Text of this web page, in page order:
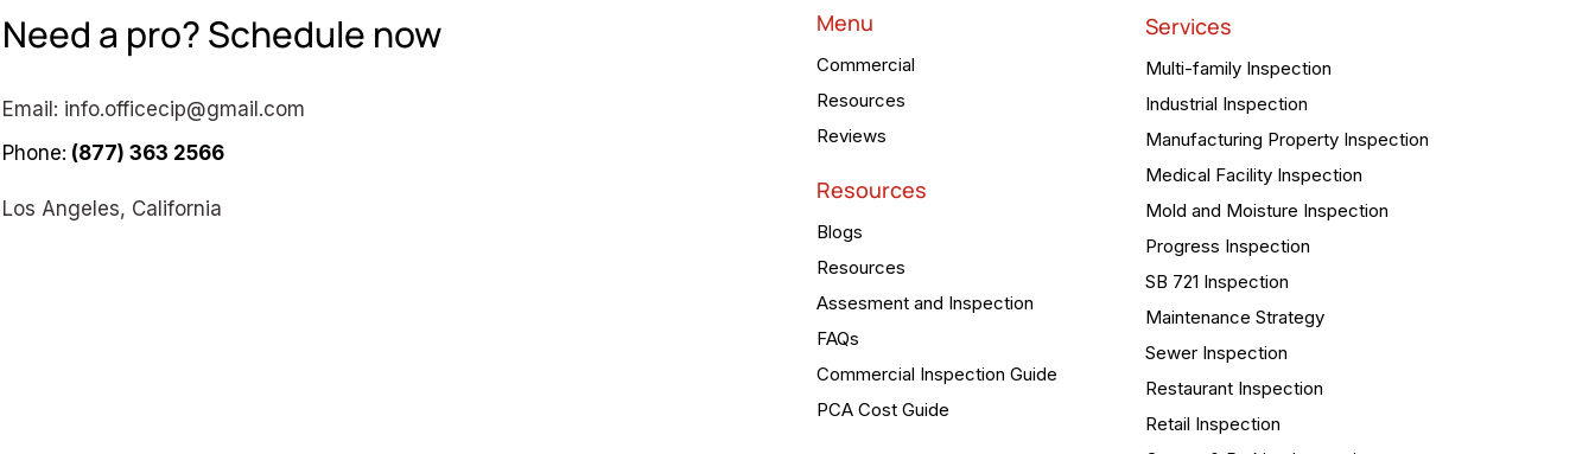
Need a pro? Schedule now
Email: info.officecip@gmail.com
Phone: (877) 363 2566
Los Angeles, California
Menu
Commercial
Resources
Reviews
Resources
Blogs
Resources
Assesment and Inspection
FAQs
Commercial Inspection Guide
PCA Cost Guide
Services
Multi-family Inspection
Industrial Inspection
Manufacturing Property Inspection
Medical Facility Inspection
Mold and Moisture Inspection
Progress Inspection
SB 721 Inspection
Maintenance Strategy
Sewer Inspection
Restaurant Inspection
Retail Inspection